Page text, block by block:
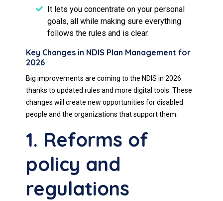
It lets you concentrate on your personal
goals, all while making sure everything
follows the rules and is clear.
Key Changes in NDIS Plan Management for
2026
Big improvements are coming to the NDIS in 2026
thanks to updated rules and more digital tools. These
changes will create new opportunities for disabled
people and the organizations that support them.
1. Reforms of
policy and
regulations